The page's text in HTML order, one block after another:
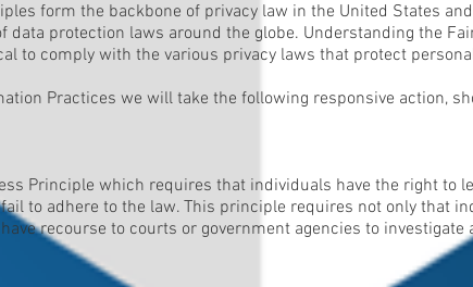
form the backbone of privacy law in the United States
data protection laws around the globe. Understanding the
to comply with the various privacy laws that protect
Practices we will take the following responsive action,
Principle which requires that individuals have the right to
to adhere to the law. This principle requires not only that
recourse to courts or government agencies to